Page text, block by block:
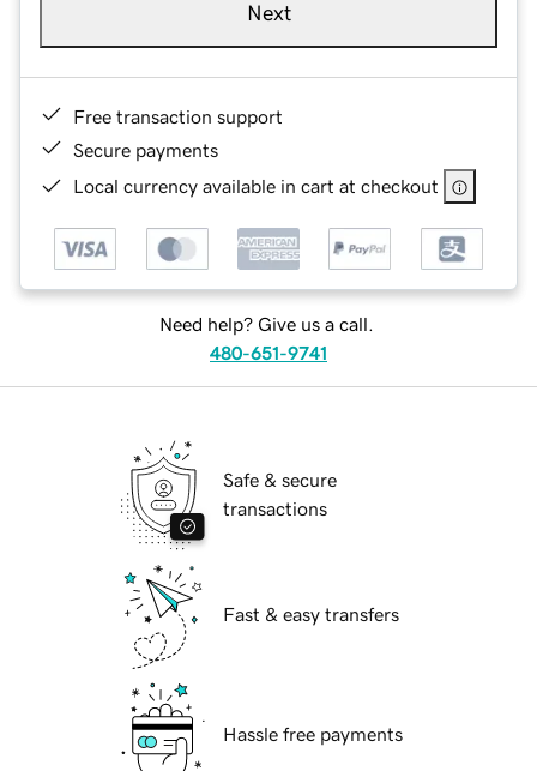
Next
Free transaction support
Secure payments
Local currency available in cart at checkout
Need help? Give us a call.
480-651-9741
Safe & secure
transactions
Fast & easy transfers
Hassle free payments